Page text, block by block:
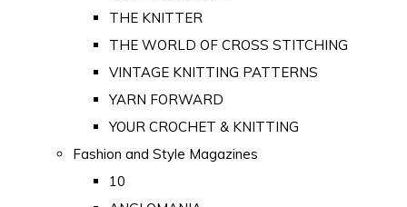
THE KNITTER
THE WORLD OF CROSS STITCHING
VINTAGE KNITTING PATTERNS
YARN FORWARD
YOUR CROCHET & KNITTING
Fashion and Style Magazines
10